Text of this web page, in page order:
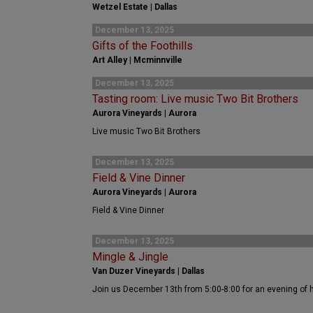
Wetzel Estate | Dallas
December 13, 2025
Gifts of the Foothills
Art Alley | Mcminnville
December 13, 2025
Tasting room: Live music Two Bit Brothers
Aurora Vineyards | Aurora
Live music Two Bit Brothers
December 13, 2025
Field & Vine Dinner
Aurora Vineyards | Aurora
Field & Vine Dinner
December 13, 2025
Mingle & Jingle
Van Duzer Vineyards | Dallas
Join us December 13th from 5:00-8:00 for an evening